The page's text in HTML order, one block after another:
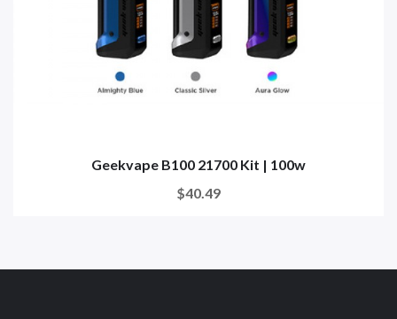
Geekvape B100 21700 Kit | 100w
$40.49